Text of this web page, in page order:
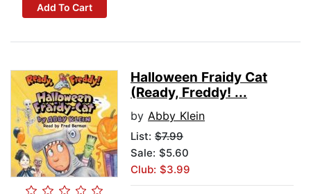
Add To Cart
Halloween Fraidy Cat
(Ready, Freddy! ...
by Abby Klein
List: $7.99
Sale: $5.60
Club: $3.99